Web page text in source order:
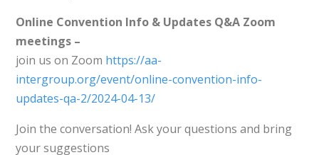
Online Convention Info & Updates Q&A Zoom
meetings –
join us on Zoom https://aa-
intergroup.org/event/online-convention-info-
updates-qa-2/2024-04-13/
Join the conversation! Ask your questions and bring
your suggestions